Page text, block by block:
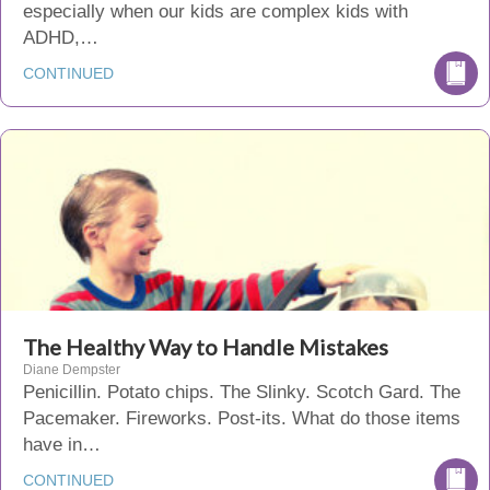
especially when our kids are complex kids with
ADHD,…
CONTINUED
The Healthy Way to Handle Mistakes
Diane Dempster
Penicillin. Potato chips. The Slinky. Scotch Gard. The
Pacemaker. Fireworks. Post-its. What do those items
have in…
CONTINUED